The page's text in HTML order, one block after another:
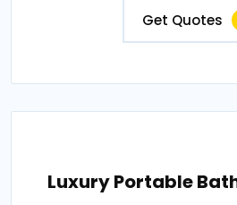
Get Quotes
Luxury Portable